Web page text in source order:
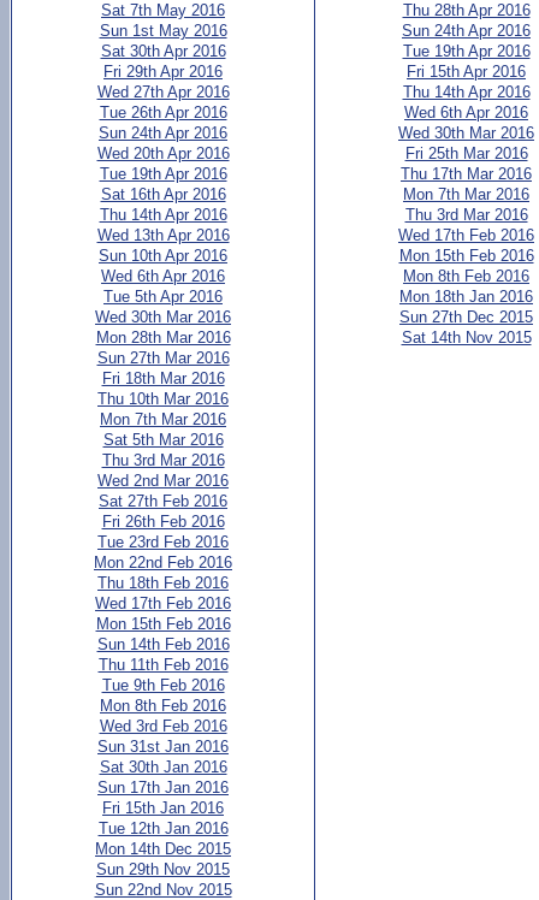
Sat 7th May 2016
Sun 1st May 2016
Sat 30th Apr 2016
Fri 29th Apr 2016
Wed 27th Apr 2016
Tue 26th Apr 2016
Sun 24th Apr 2016
Wed 20th Apr 2016
Tue 19th Apr 2016
Sat 16th Apr 2016
Thu 14th Apr 2016
Wed 13th Apr 2016
Sun 10th Apr 2016
Wed 6th Apr 2016
Tue 5th Apr 2016
Wed 30th Mar 2016
Mon 28th Mar 2016
Sun 27th Mar 2016
Fri 18th Mar 2016
Thu 10th Mar 2016
Mon 7th Mar 2016
Sat 5th Mar 2016
Thu 3rd Mar 2016
Wed 2nd Mar 2016
Sat 27th Feb 2016
Fri 26th Feb 2016
Tue 23rd Feb 2016
Mon 22nd Feb 2016
Thu 18th Feb 2016
Wed 17th Feb 2016
Mon 15th Feb 2016
Sun 14th Feb 2016
Thu 11th Feb 2016
Tue 9th Feb 2016
Mon 8th Feb 2016
Wed 3rd Feb 2016
Sun 31st Jan 2016
Sat 30th Jan 2016
Sun 17th Jan 2016
Fri 15th Jan 2016
Tue 12th Jan 2016
Mon 14th Dec 2015
Sun 29th Nov 2015
Sun 22nd Nov 2015
Thu 28th Apr 2016
Sun 24th Apr 2016
Tue 19th Apr 2016
Fri 15th Apr 2016
Thu 14th Apr 2016
Wed 6th Apr 2016
Wed 30th Mar 2016
Fri 25th Mar 2016
Thu 17th Mar 2016
Mon 7th Mar 2016
Thu 3rd Mar 2016
Wed 17th Feb 2016
Mon 15th Feb 2016
Mon 8th Feb 2016
Mon 18th Jan 2016
Sun 27th Dec 2015
Sat 14th Nov 2015